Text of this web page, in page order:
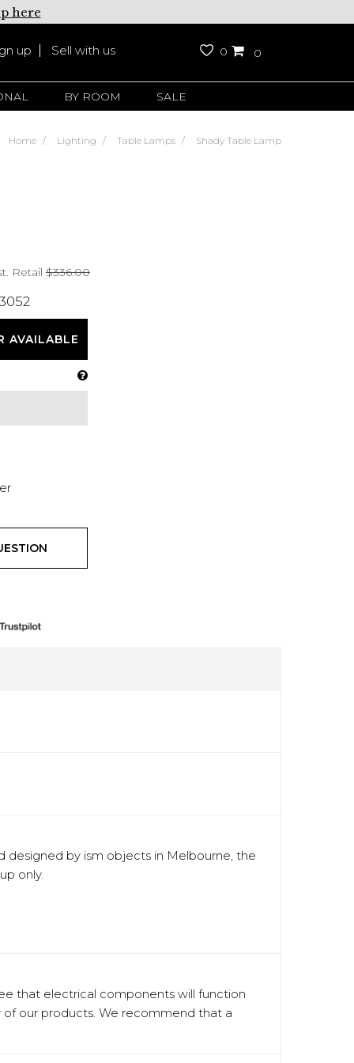
here
up Sell with us 0 0
BY ROOM SALE
Home Lighting Table Lamps Shady Table Lamp
Retail $336.00
AVAILABLE
designed by ism objects in Melbourne, the
only.
that electrical components will function
our products. We recommend that a